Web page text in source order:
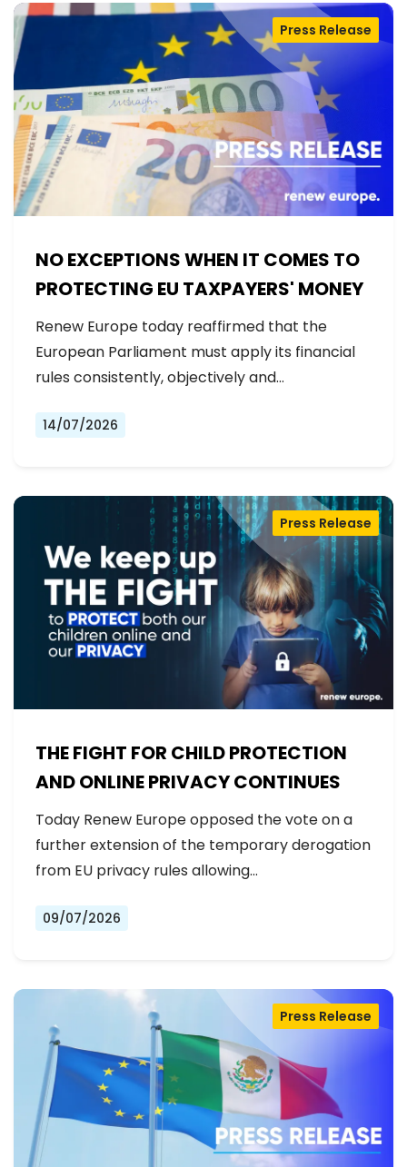
NO EXCEPTIONS WHEN IT COMES TO
PROTECTING EU TAXPAYERS' MONEY
Press Release
Renew Europe today reaffirmed that the
European Parliament must apply its financial
rules consistently, objectively and…
14/07/2026
THE FIGHT FOR CHILD PROTECTION
AND ONLINE PRIVACY CONTINUES
Press Release
Today Renew Europe opposed the vote on a
further extension of the temporary derogation
from EU privacy rules allowing…
09/07/2026
Press Release